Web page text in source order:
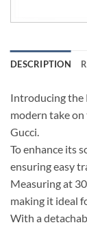
DESCRIPTION
Introducing the
modern take
Gucci.
To enhance its
ensuring easy
Measuring at
making it ideal
With a